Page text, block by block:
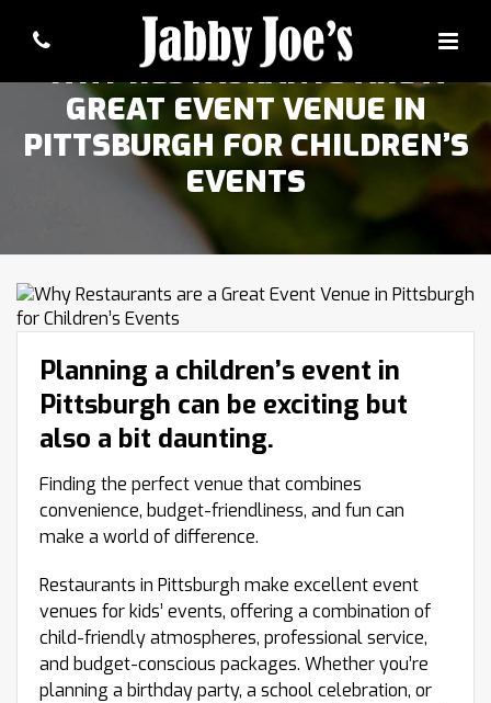
WHY RESTAURANTS ARE A
GREAT EVENT VENUE IN
PITTSBURGH FOR CHILDREN’S
EVENTS
Planning a children’s event in
Pittsburgh can be exciting but
also a bit daunting.
Finding the perfect venue that combines
convenience, budget-friendliness, and fun can
make a world of difference.
Restaurants in Pittsburgh make excellent event
venues for kids’ events, offering a combination of
child-friendly atmospheres, professional service,
and budget-conscious packages. Whether you’re
planning a birthday party, a school celebration, or